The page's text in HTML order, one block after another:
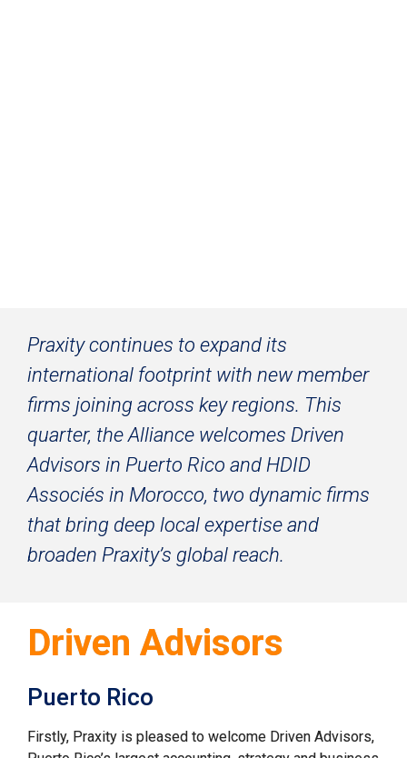
Praxity continues to expand its
international footprint with new member
firms joining across key regions. This
quarter, the Alliance welcomes Driven
Advisors in Puerto Rico and HDID
Associés in Morocco, two dynamic firms
that bring deep local expertise and
broaden Praxity’s global reach.
Driven Advisors
Puerto Rico
Firstly, Praxity is pleased to welcome Driven Advisors,